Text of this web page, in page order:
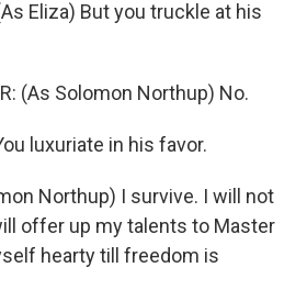
Eliza) But you truckle at his
(As Solomon Northup) No.
luxuriate in his favor.
Northup) I survive. I will not
offer up my talents to Master
hearty till freedom is